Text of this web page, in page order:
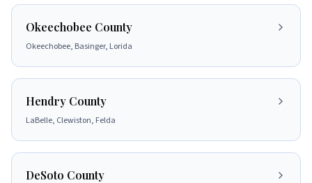
Okeechobee County
Okeechobee, Basinger, Lorida
Hendry County
LaBelle, Clewiston, Felda
DeSoto County